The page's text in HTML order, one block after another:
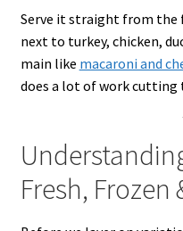
Serve it straight from the
next to turkey, chicken,
main like macaroni and
does a lot of work
Fresh, Frozen